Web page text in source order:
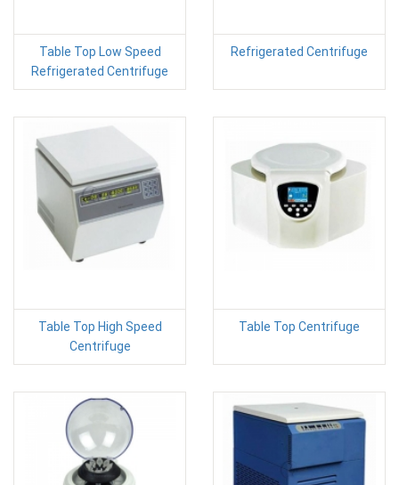
Table Top Low Speed
Refrigerated Centrifuge
Refrigerated Centrifuge
Table Top High Speed
Centrifuge
Table Top Centrifuge